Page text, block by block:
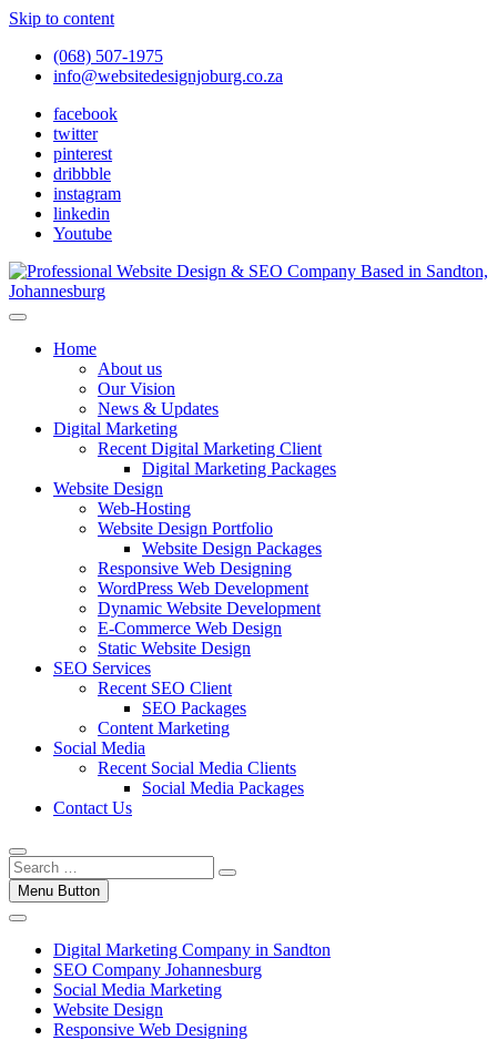
Skip to content
(068) 507-1975
info@websitedesignjoburg.co.za
facebook
twitter
pinterest
dribbble
instagram
linkedin
Youtube
Website Design Joburg
Looking for a top website design company in Johannesburg? We
traffic into revenue. Get a free quote!
Home
About us
Our Vision
News & Updates
Digital Marketing
Recent Digital Marketing Client
Digital Marketing Packages
Website Design
Web-Hosting
Website Design Portfolio
Website Design Packages
Responsive Web Designing
WordPress Web Development
Dynamic Website Development
E-Commerce Web Design
Static Website Design
SEO Services
Recent SEO Client
SEO Packages
Content Marketing
Social Media
Recent Social Media Clients
Social Media Packages
Contact Us
Menu Button
Digital Marketing Company in Sandton
SEO Company Johannesburg
Social Media Marketing
Website Design
Responsive Web Designing